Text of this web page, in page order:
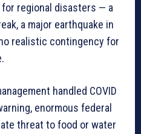
regional disasters — a
a major earthquake in
realistic contingency for
handled COVID
enormous federal
threat to food or water